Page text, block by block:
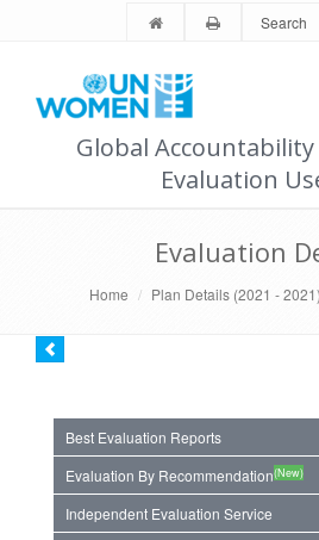
Search
Global
Evaluation
Evaluation
Home Plan Details (2021 - 2021)
Best Evaluation Reports
Evaluation By Recommendation(New)
Independent Evaluation Service